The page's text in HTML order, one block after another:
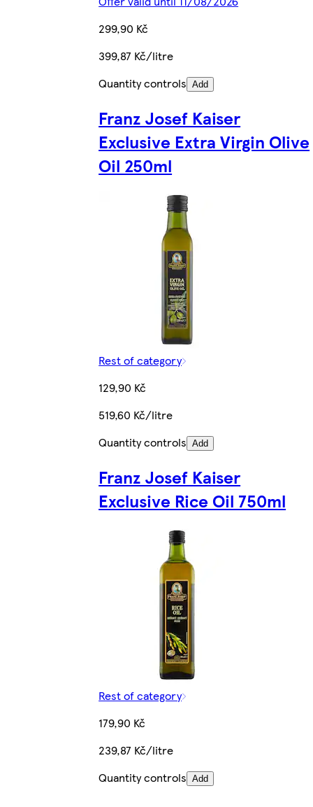
299,90 Kč
399,87 Kč/litre
Quantity controls Add
Franz Josef Kaiser
Exclusive Extra Virgin Olive
Oil 250ml
Rest of category
129,90 Kč
519,60 Kč/litre
Quantity controls Add
Franz Josef Kaiser
Exclusive Rice Oil 750ml
Rest of category
179,90 Kč
239,87 Kč/litre
Quantity controls Add